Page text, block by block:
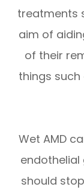
treatments
aim of
of their
things
Wet AMD
should